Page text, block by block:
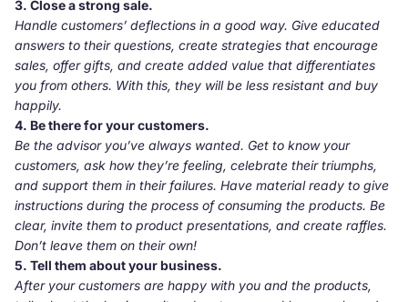
3. Close a strong sale.
Handle customers’ deflections in a good way. Give educated
answers to their questions, create strategies that encourage
sales, offer gifts, and create added value that differentiates
you from others. With this, they will be less resistant and buy
happily.
4. Be there for your customers.
Be the advisor you’ve always wanted. Get to know your
customers, ask how they’re feeling, celebrate their triumphs,
and support them in their failures. Have material ready to give
instructions during the process of consuming the products. Be
clear, invite them to product presentations, and create raffles.
Don’t leave them on their own!
5. Tell them about your business.
After your customers are happy with you and the products,